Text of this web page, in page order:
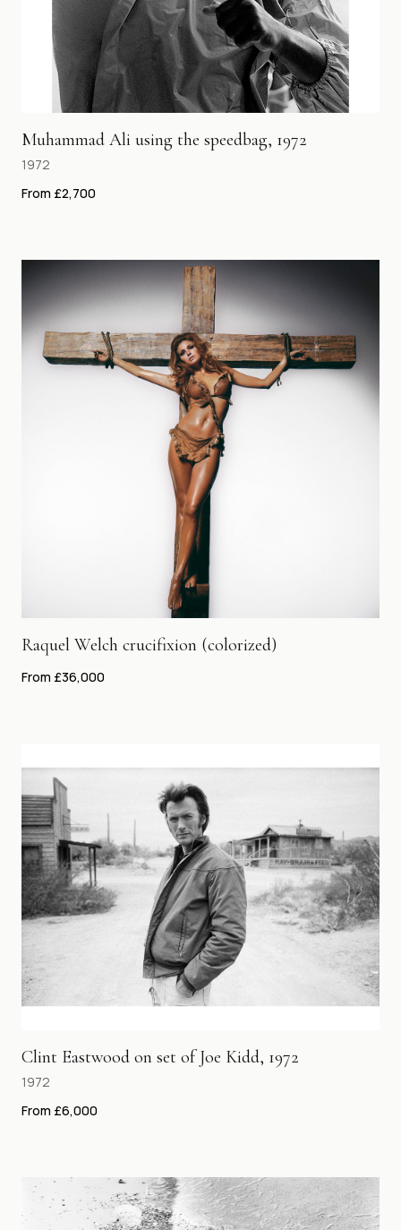
Muhammad Ali using the speedbag, 1972
1972
From £2,700
Raquel Welch crucifixion (colorized)
From £36,000
Clint Eastwood on set of Joe Kidd, 1972
1972
From £6,000